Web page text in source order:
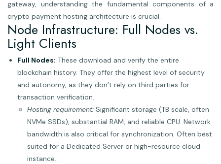
gateway, understanding the fundamental components of a
crypto payment hosting architecture is crucial.
Node Infrastructure: Full Nodes vs.
Light Clients
Full Nodes: These download and verify the entire
blockchain history. They offer the highest level of security
and autonomy, as they don’t rely on third parties for
transaction verification.
Hosting requirement: Significant storage (TB scale, often
NVMe SSDs), substantial RAM, and reliable CPU. Network
bandwidth is also critical for synchronization. Often best
suited for a Dedicated Server or high-resource cloud
instance.